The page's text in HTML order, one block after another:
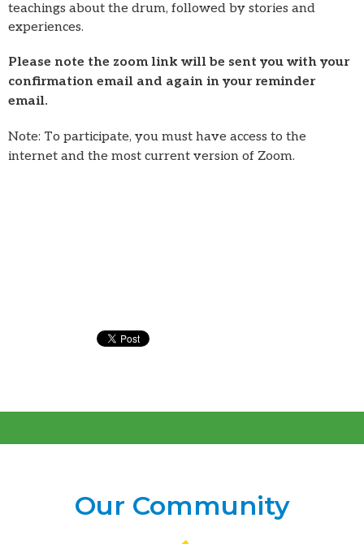
teachings about the drum, followed by stories and
experiences.
Please note the zoom link will be sent you with your
confirmation email and again in your reminder
email.
Note: To participate, you must have access to the
internet and the most current version of Zoom.
Our Community